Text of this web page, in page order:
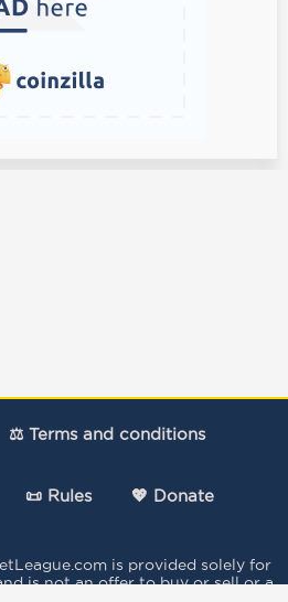
⚖️ Terms and conditions
📜 Rules 💖 Donate
is provided solely for
is not an offer to buy or sell or a